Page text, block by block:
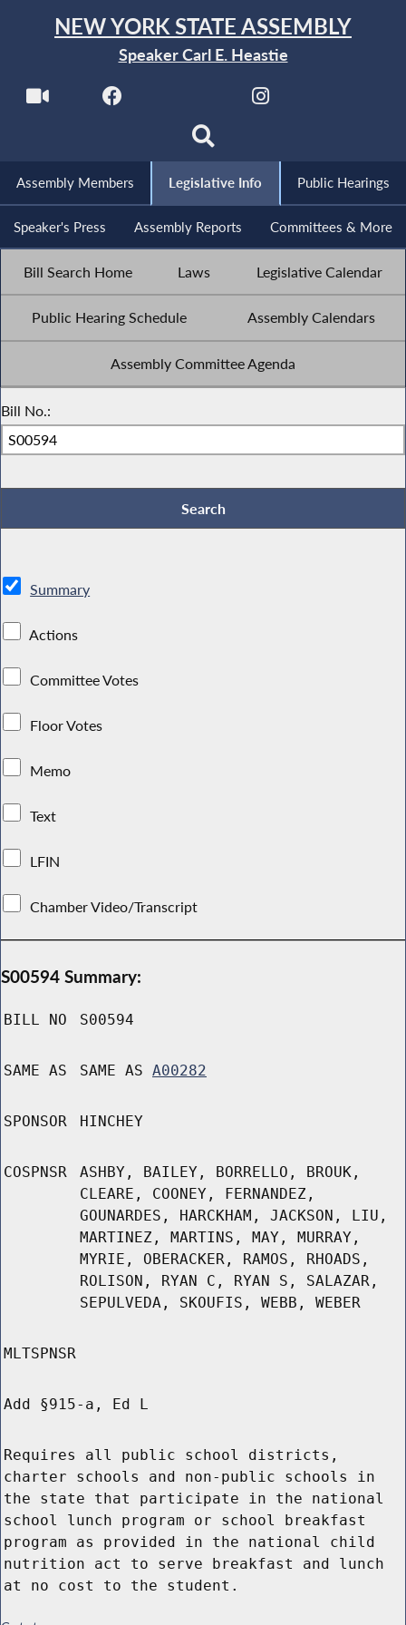
NEW YORK STATE ASSEMBLY
Speaker Carl E. Heastie
Assembly Members Legislative Info Public Hearings
Speaker's Press Assembly Reports Committees & More
Bill Search Home Laws Legislative Calendar
Public Hearing Schedule Assembly Calendars
Assembly Committee Agenda
Bill No.:
Summary
Actions
Committee Votes
Floor Votes
Memo
Text
LFIN
Chamber Video/Transcript
S00594 Summary:
BILL NO S00594
SAME AS SAME AS A00282
SPONSOR HINCHEY
COSPNSR
ASHBY, BAILEY, BORRELLO, BROUK,
CLEARE, COONEY, FERNANDEZ,
GOUNARDES, HARCKHAM, JACKSON, LIU,
MARTINEZ, MARTINS, MAY, MURRAY,
MYRIE, OBERACKER, RAMOS, RHOADS,
ROLISON, RYAN C, RYAN S, SALAZAR,
SEPULVEDA, SKOUFIS, WEBB, WEBER
MLTSPNSR
Add §915-a, Ed L
Requires all public school districts,
charter schools and non-public schools in
the state that participate in the national
school lunch program or school breakfast
program as provided in the national child
nutrition act to serve breakfast and lunch
at no cost to the student.